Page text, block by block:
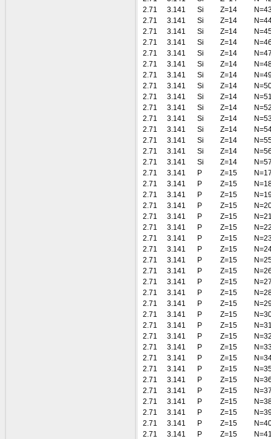
2.71
3.141 Si Z=14
2.71
3.141 Si Z=14
2.71
3.141 Si Z=14
2.71
3.141 Si Z=14
2.71
3.141 Si Z=14
2.71
3.141 Si Z=14
2.71
3.141 Si Z=14
2.71
3.141 Si Z=14
2.71
3.141 Si Z=14
2.71
3.141 Si Z=14
2.71
3.141 Si Z=14
2.71
3.141 Si Z=14
2.71
3.141 Si Z=14
2.71
3.141 Si Z=14
2.71
3.141 Si Z=14
2.71
3.141 P Z=15
2.71
3.141 P Z=15
2.71
3.141 P Z=15
2.71
3.141 P Z=15
2.71
3.141 P Z=15
2.71
3.141 P Z=15
2.71
3.141 P Z=15
2.71
3.141 P Z=15
2.71
3.141 P Z=15
2.71
3.141 P Z=15
2.71
3.141 P Z=15
2.71
3.141 P Z=15
2.71
3.141 P Z=15
2.71
3.141 P Z=15
2.71
3.141 P Z=15
2.71
3.141 P Z=15
2.71
3.141 P Z=15
2.71
3.141 P Z=15
2.71
3.141 P Z=15
2.71
3.141 P Z=15
2.71
3.141 P Z=15
2.71
3.141 P Z=15
2.71
3.141 P Z=15
2.71
3.141 P Z=15
2.71
3.141 P Z=15